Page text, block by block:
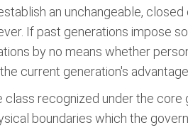
an unchangeable,
If past generations impose
by no means whether
current generation's
class recognized under the
boundaries which the